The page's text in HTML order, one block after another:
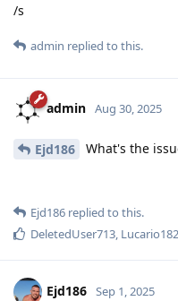
/s
admin replied to this.
admin Aug 30, 2025
Ejd186 What's the
Ejd186 replied to this.
DeletedUser713,
Ejd186 Sep 1, 2025